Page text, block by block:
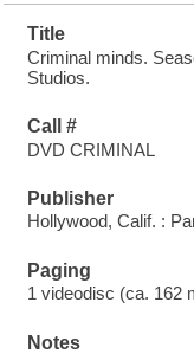
Title
Criminal minds.
Studios.
Call #
DVD CRIMINAL
Publisher
Hollywood, Calif. :
Paging
1 videodisc (ca. 162
Notes